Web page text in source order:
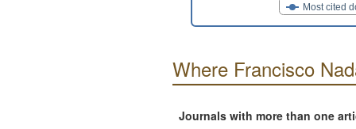
Most cited
Where Francisco
Journals with more than one